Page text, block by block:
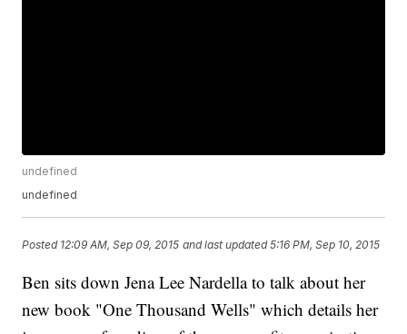
undefined
undefined
Posted 12:09 AM, Sep 09, 2015 and last updated 5:16 PM, Sep 10, 2015
Ben sits down Jena Lee Nardella to talk about her
new book "One Thousand Wells" which details her